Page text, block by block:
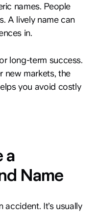
names. People
A lively name can
in.
long-term success.
new markets, the
you avoid costly
a
Name
accident. It’s usually